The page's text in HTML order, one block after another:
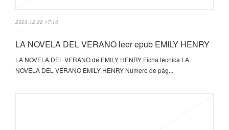
2023.12.22 17:10
LA NOVELA DEL VERANO leer epub EMILY HENRY
LA NOVELA DEL VERANO de EMILY HENRY Ficha técnica LA
NOVELA DEL VERANO EMILY HENRY Número de pág...